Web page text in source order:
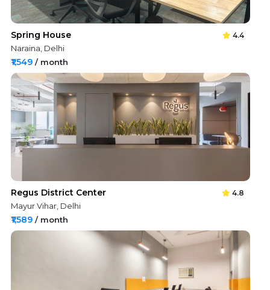
Spring House 4.4
Naraina, Delhi
₹1,549 / month
Regus District Center 4.8
Mayur Vihar, Delhi
₹1,589 / month